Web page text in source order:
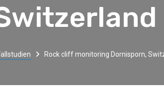
Rock cliff monitoring Dornisporn,